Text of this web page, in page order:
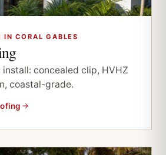
IN CORAL GABLES
concealed clip, HVHZ
coastal-grade.